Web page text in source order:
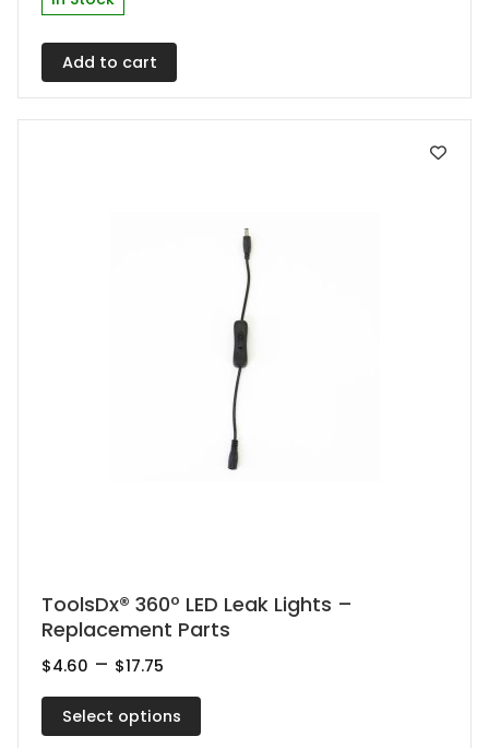
Add to cart
ToolsDx® 360º LED Leak Lights –
Replacement Parts
$4.60 – $17.75
$4.60
through
$17.75
Select options
This
product
has
multiple
variants.